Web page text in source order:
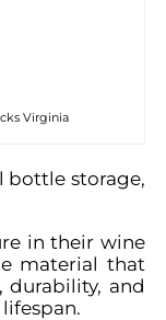
Virginia
bottle storage,
in their wine
material that
durability, and